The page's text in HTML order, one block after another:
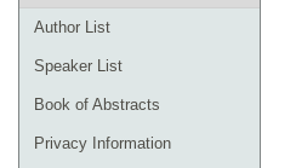
Author List
Speaker List
Book of Abstracts
Privacy Information